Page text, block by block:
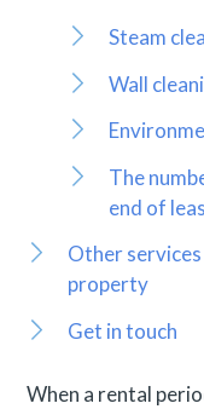
Steam
Wall
The
end of
Other
property
Get in touch
When a rental